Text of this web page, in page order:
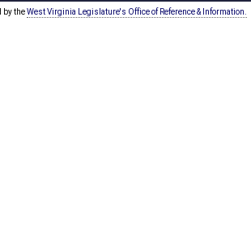
by theWest Virginia Legislature's Office of Reference & Information.